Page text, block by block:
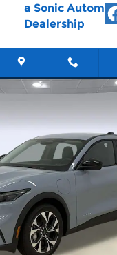
a Sonic
Dealership
Mach-E Select SUV